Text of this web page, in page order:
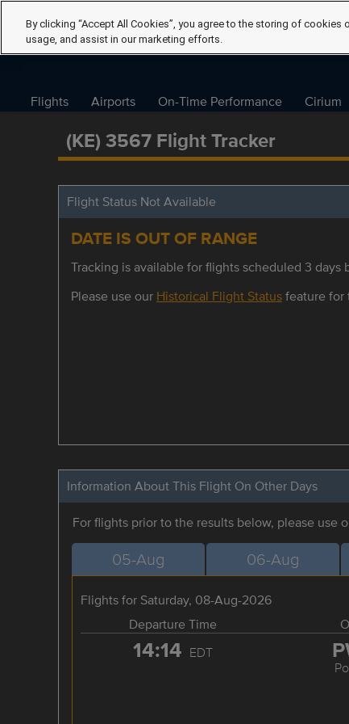
Flights Airports On-Time Performance Cirium
(KE) 3567 Flight Tracker
Flight Status Not Available
DATE IS OUT OF RANGE
Tracking is available for flights scheduled 3 days
Please use our Historical Flight Statusfeature for
Information About This Flight On Other Days
For flights prior to the results below, please use
05-Aug 06-Aug
Flights for Saturday, 08-Aug-2026
Departure Time
14:14 EDT
By clicking “Accept All Cookies”, you agree to the storing of cookies
usage, and assist in our marketing efforts.